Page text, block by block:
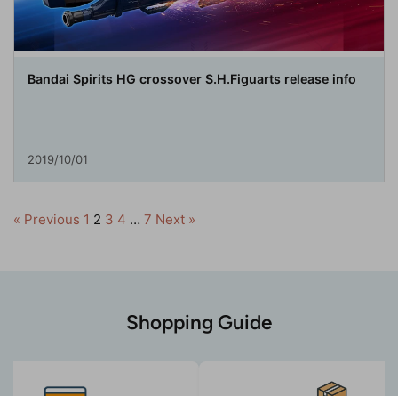
Bandai Spirits HG crossover S.H.Figuarts release info
2019/10/01
« Previous 1 2 3 4 … 7 Next »
Shopping Guide